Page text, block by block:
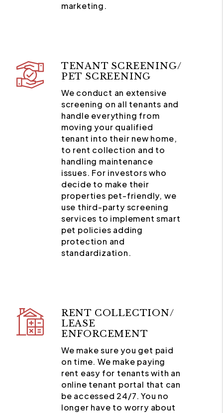
marketing.
TENANT SCREENING/
PET SCREENING
We conduct an extensive
screening on all tenants and
handle everything from
moving your qualified
tenant into their new home,
to rent collection and to
handling maintenance
issues. For investors who
decide to make their
properties pet-friendly, we
use third-party screening
services to implement smart
pet policies adding
protection and
standardization.
RENT COLLECTION/
LEASE
ENFORCEMENT
We make sure you get paid
on time. We make paying
rent easy for tenants with an
online tenant portal that can
be accessed 24/7. You no
longer have to worry about